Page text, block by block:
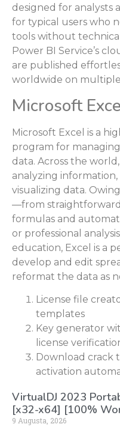
designed for analysts
for typical users who
tools without
Power BI Service’s
are published
worldwide on multiple
Microsoft
Microsoft Excel is a
program for
data. Across the
analyzing information,
visualizing data.
—from
formulas and
or professional
education, Excel is a
develop and edit
reformat the data as
License file
templates
Key generator
license
Download crack
activation
VirtualDJ 2023
[x32-x64] [100%
9 Augusta, 2026